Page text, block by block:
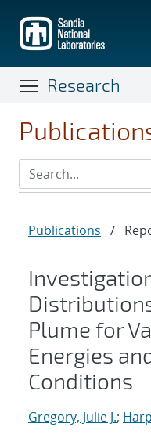
main
content
Research
Publications /
Plume for
Energies
Conditions
Gregory, Julie J.;